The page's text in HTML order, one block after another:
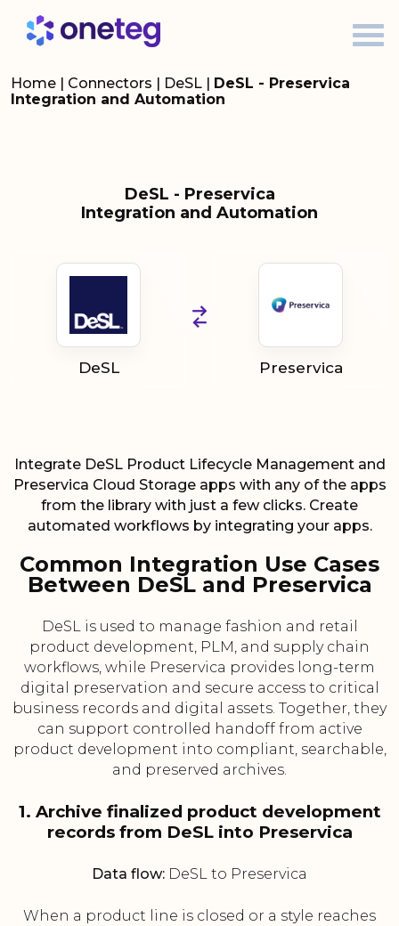
Home | Connectors | DeSL | DeSL - Preservica
Integration and Automation
DeSL - Preservica
Integration and Automation
DeSL Preservica
Integrate DeSL Product Lifecycle Management and
Preservica Cloud Storage apps with any of the apps
from the library with just a few clicks. Create
automated workflows by integrating your apps.
Common Integration Use Cases
Between DeSL and Preservica
DeSL is used to manage fashion and retail
product development, PLM, and supply chain
workflows, while Preservica provides long-term
digital preservation and secure access to critical
business records and digital assets. Together, they
can support controlled handoff from active
product development into compliant, searchable,
and preserved archives.
1. Archive finalized product development
records from DeSL into Preservica
Data flow: DeSL to Preservica
When a product line is closed or a style reaches